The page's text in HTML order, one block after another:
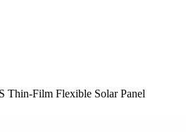
Thin-Film Flexible Solar Panel